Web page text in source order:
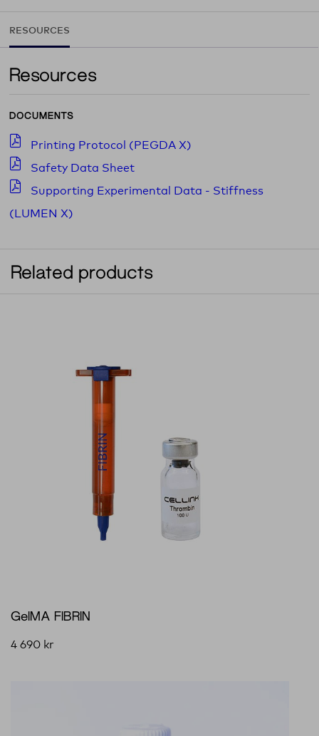
RESOURCES
Resources
DOCUMENTS
Printing Protocol (PEGDA X)
Safety Data Sheet
Supporting Experimental Data - Stiffness
(LUMEN X)
Related products
GelMA FIBRIN
4 690 kr